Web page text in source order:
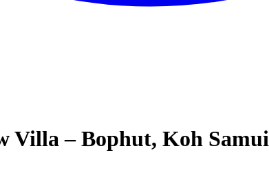
Villa – Bophut, Koh Samui